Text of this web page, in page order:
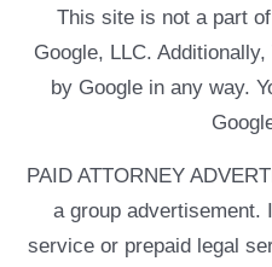
This site is not a part
Google, LLC.
by Google in any way.
PAID ATTORNEY
a group advertisement.
service or prepaid legal